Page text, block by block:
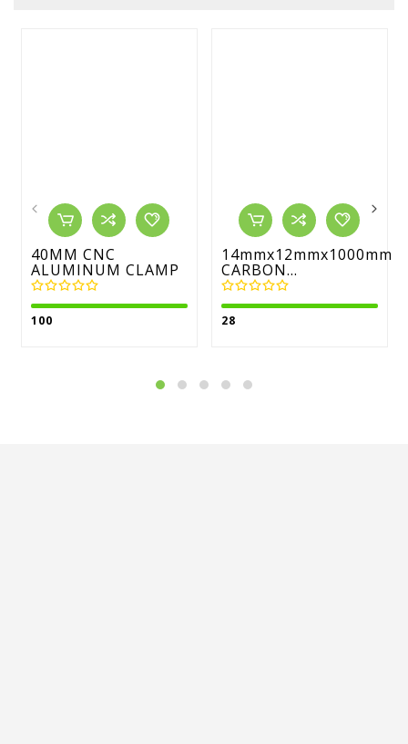
40MM CNC
ALUMINUM CLAMP
100
14mmx12mmx1000mm
CARBON...
28